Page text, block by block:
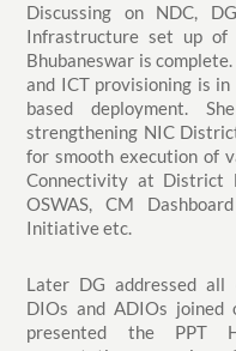
Discussing on NDC,
Infrastructure set up
Bhubaneswar is
and ICT provisioning is
based deployment.
strengthening NIC
for smooth execution of
Connectivity at District
OSWAS, CM
Initiative etc.
Later DG addressed all
DIOs and ADIOs joined
presented the PPT